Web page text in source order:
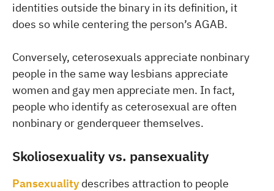
identities outside the binary in its definition, it
does so while centering the person’s AGAB.
Conversely, ceterosexuals appreciate nonbinary
people in the same way lesbians appreciate
women and gay men appreciate men. In fact,
people who identify as ceterosexual are often
nonbinary or genderqueer themselves.
Skoliosexuality vs. pansexuality
Pansexuality describes attraction to people